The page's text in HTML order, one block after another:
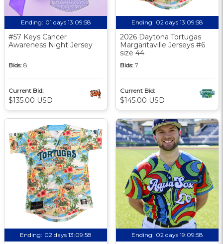
Ending: 01 days 13:09:57
#57 Keys Cancer
Awareness Night Jersey
Bids: 8
Current Bid:
$135.00 USD
Ending: 02 days 13:09:57
2026 Daytona Tortugas
Margaritaville Jerseys #6
size 44
Bids: 7
Current Bid:
$145.00 USD
Ending: 02 days 13:09:57 Ending: 02 days 19:09:57